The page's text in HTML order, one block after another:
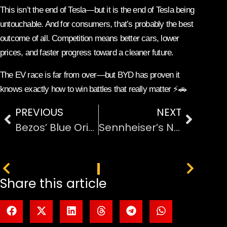
This isn’t the end of Tesla—but it is the end of Tesla being
untouchable. And for consumers, that’s probably the best
outcome of all. Competition means better cars, lower
prices, and faster progress toward a cleaner future.
The EV race is far from over—but BYD has proven it
knows exactly how to win battles that really matter ⚡🚗
PREVIOUS
Bezos’ Blue Origin Launches Satellite Internet Service: A New Challenger Enters the Space Internet Race
NEXT
Sennheiser’s New TV Headphones: Better Sound Without Turning the Volume All the Way Up
Share this article